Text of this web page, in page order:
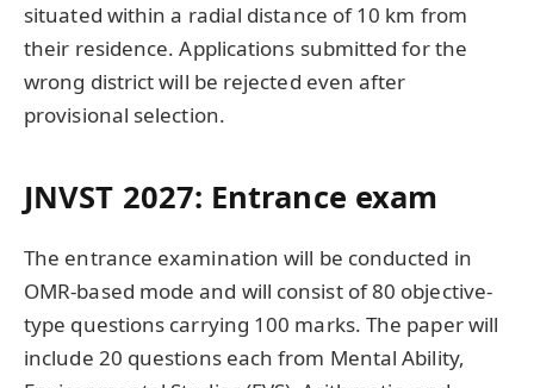
situated within a radial distance of 10 km from
their residence. Applications submitted for the
wrong district will be rejected even after
provisional selection.
JNVST 2027: Entrance exam
The entrance examination will be conducted in
OMR-based mode and will consist of 80 objective-
type questions carrying 100 marks. The paper will
include 20 questions each from Mental Ability,